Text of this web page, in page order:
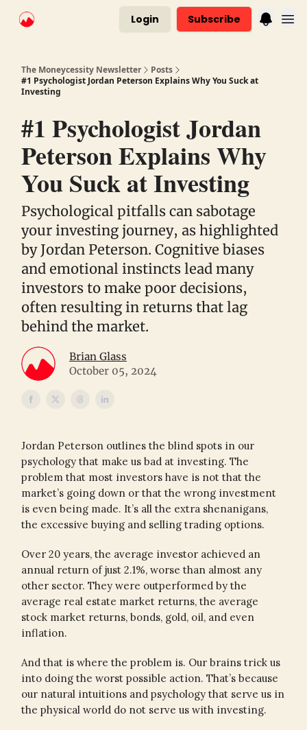
Login Subscribe
The Moneycessity Newsletter
Posts
#1 Psychologist Jordan Peterson Explains Why You Suck at
Investing
#1 Psychologist Jordan
Peterson Explains Why
You Suck at Investing
Psychological pitfalls can sabotage
your investing journey, as highlighted
by Jordan Peterson. Cognitive biases
and emotional instincts lead many
investors to make poor decisions,
often resulting in returns that lag
behind the market.
Brian Glass
October 05, 2024
Jordan Peterson outlines the blind spots in our
psychology that make us bad at investing. The
problem that most investors have is not that the
market’s going down or that the wrong investment
is even being made. It’s all the extra shenanigans,
the excessive buying and selling trading options.
Over 20 years, the average investor achieved an
annual return of just 2.1%, worse than almost any
other sector. They were outperformed by the
average real estate market returns, the average
stock market returns, bonds, gold, oil, and even
inflation.
And that is where the problem is. Our brains trick us
into doing the worst possible action. That’s because
our natural intuitions and psychology that serve us in
the physical world do not serve us with investing.